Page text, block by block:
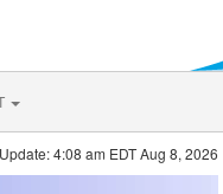
4:08 am EDT Aug 8, 2026